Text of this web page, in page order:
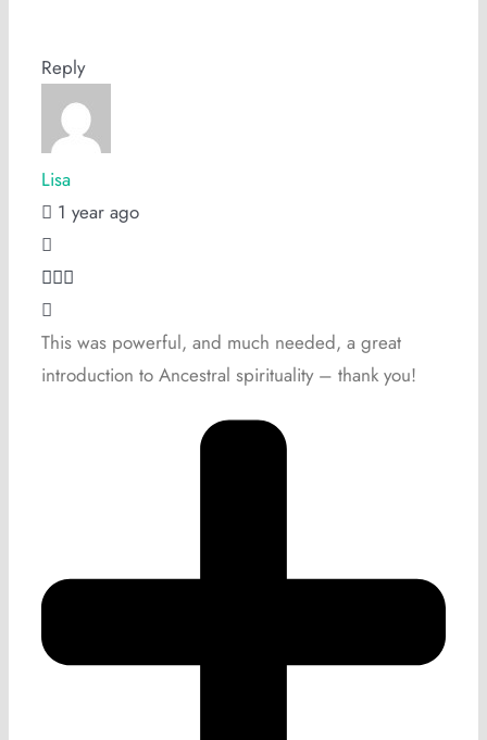
Reply
Lisa
1 year ago
This was powerful, and much needed, a great
introduction to Ancestral spirituality – thank you!